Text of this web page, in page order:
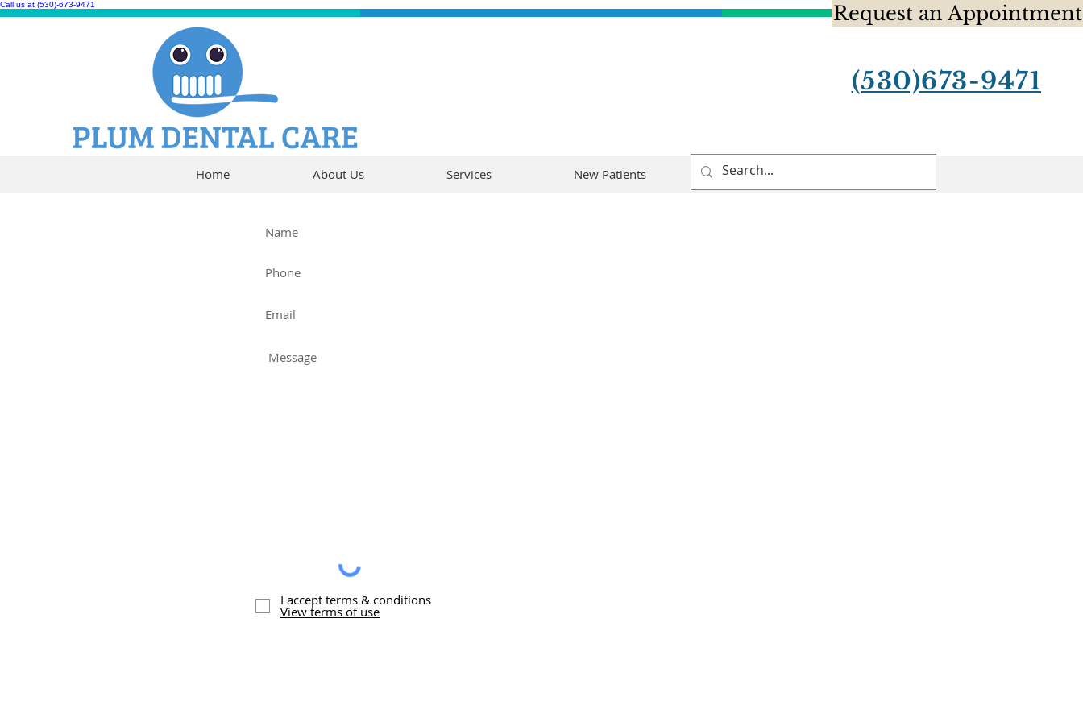
Call us at (530)-673-9471 Request an Appointment
(530)673-9471
Home About Us Services New Patients Contact Us
I accept terms & conditions
View terms of use